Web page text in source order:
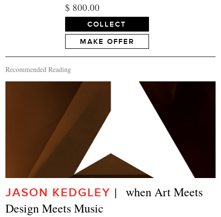
$ 800.00
COLLECT
MAKE OFFER
Recommended Reading
JASON KEDGLEY |   when Art Meets
Design Meets Music